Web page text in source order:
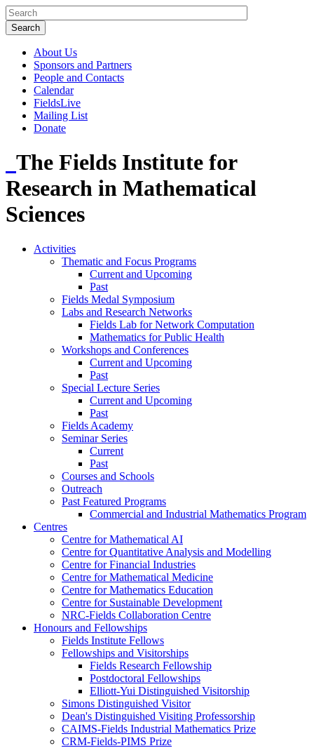
About Us
Sponsors and Partners
People and Contacts
Calendar
FieldsLive
Mailing List
Donate
The Fields Institute for
Research in Mathematical
Sciences
Activities
Thematic and Focus Programs
Current and Upcoming
Past
Fields Medal Symposium
Labs and Research Networks
Fields Lab for Network Computation
Mathematics for Public Health
Workshops and Conferences
Current and Upcoming
Past
Special Lecture Series
Current and Upcoming
Past
Fields Academy
Seminar Series
Current
Past
Courses and Schools
Outreach
Past Featured Programs
Commercial and Industrial Mathematics Program
Centres
Centre for Mathematical AI
Centre for Quantitative Analysis and Modelling
Centre for Financial Industries
Centre for Mathematical Medicine
Centre for Mathematics Education
Centre for Sustainable Development
NRC-Fields Collaboration Centre
Honours and Fellowships
Fields Institute Fellows
Fellowships and Visitorships
Fields Research Fellowship
Postdoctoral Fellowships
Elliott-Yui Distinguished Visitorship
Simons Distinguished Visitor
Dean's Distinguished Visiting Professorship
CAIMS-Fields Industrial Mathematics Prize
CRM-Fields-PIMS Prize